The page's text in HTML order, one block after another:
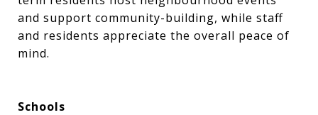
and support community-building, while staff
and residents appreciate the overall peace of
mind.
Schools